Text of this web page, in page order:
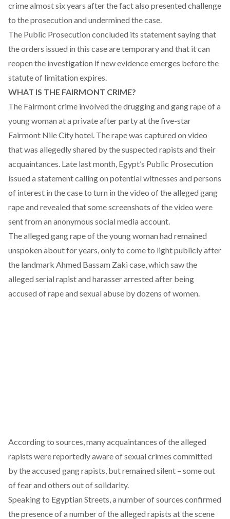
crime almost six years after the fact also presented challenge
to the prosecution and undermined the case.
The Public Prosecution concluded its statement saying that
the orders issued in this case are temporary and that it can
reopen the investigation if new evidence emerges before the
statute of limitation expires.
WHAT IS THE FAIRMONT CRIME?
The Fairmont crime involved the drugging and gang rape of a
young woman at a private after party at the five-star
Fairmont Nile City hotel. The rape was captured on video
that was allegedly shared by the suspected rapists and their
acquaintances. Late last month, Egypt’s Public Prosecution
issued a statement calling on potential witnesses and persons
of interest in the case to turn in the video of the alleged gang
rapeand revealed that some screenshots of the video were
sent from an anonymous social media account.
The alleged gang rape of the young woman had remained
unspoken about for years, only to come to light publicly after
the landmark Ahmed Bassam Zaki case, which saw the
alleged serial rapist and harasser arrested after being
accused of rape and sexual abuse by dozens of women.
According to sources, many acquaintances of the alleged
rapists were reportedly aware of sexual crimes committed
by the accused gang rapists, but remained silent – some out
of fear and others out of solidarity.
Speaking to Egyptian Streets, a number of sources confirmed
the presence of a number of the alleged rapists at the scene